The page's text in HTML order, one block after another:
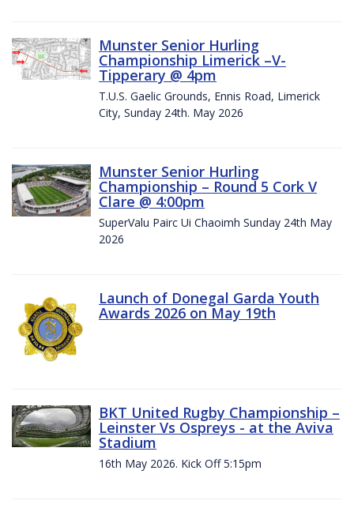
Munster Senior Hurling
Championship Limerick –V-
Tipperary @ 4pm
T.U.S. Gaelic Grounds, Ennis Road, Limerick
City, Sunday 24th. May 2026
Munster Senior Hurling
Championship – Round 5 Cork V
Clare @ 4:00pm
SuperValu Pairc Ui Chaoimh Sunday 24th May
2026
Launch of Donegal Garda Youth
Awards 2026 on May 19th
BKT United Rugby Championship –
Leinster Vs Ospreys - at the Aviva
Stadium
16th May 2026. Kick Off 5:15pm